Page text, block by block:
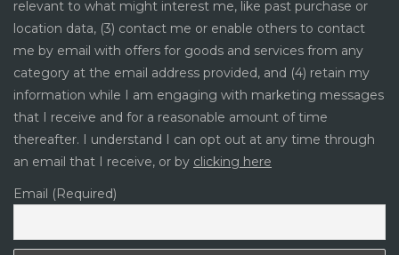
relevant to what might interest me, like past purchase or
location data, (3) contact me or enable others to contact
me by email with offers for goods and services from any
category at the email address provided, and (4) retain my
information while I am engaging with marketing messages
that I receive and for a reasonable amount of time
thereafter. I understand I can opt out at any time through
an email that I receive, or by clicking here
Email (Required)